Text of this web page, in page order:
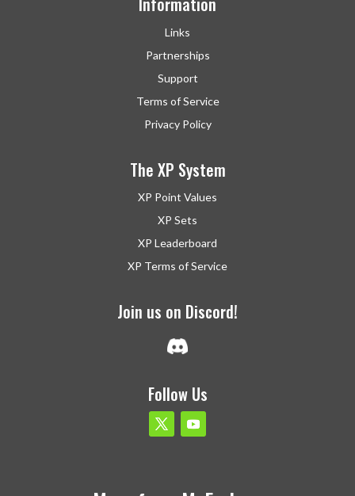
Links
Partnerships
Support
Terms of Service
Privacy Policy
The XP System
XP Point Values
XP Sets
XP Leaderboard
XP Terms of Service
Join us on Discord!
Follow Us